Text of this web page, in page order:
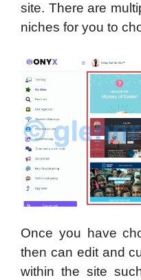
site. There are
niches for you to
Once you have
then can edit and
within the site